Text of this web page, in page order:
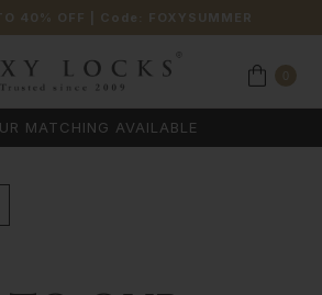
40% OFF | Code: FOXYSUMMER
MATCHING AVAILABLE